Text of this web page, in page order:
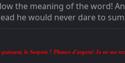
the meaning of the word!
he would never dare to
le Serpent ? Plumes d'argent! Je ne me